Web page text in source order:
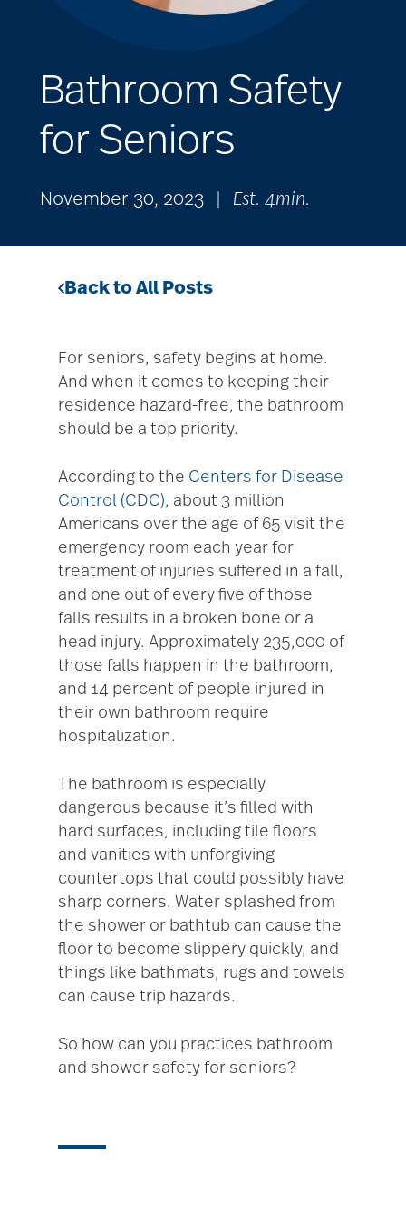
Bathroom Safety
for Seniors
November 30, 2023 Est. 4min.
Back to All Posts
For seniors, safety begins at home.
And when it comes to keeping their
residence hazard-free, the bathroom
should be a top priority.
According to the Centers for Disease
Control (CDC), about 3 million
Americans over the age of 65 visit the
emergency room each year for
treatment of injuries suffered in a fall,
and one out of every five of those
falls results in a broken bone or a
head injury. Approximately 235,000 of
those falls happen in the bathroom,
and 14 percent of people injured in
their own bathroom require
hospitalization.
The bathroom is especially
dangerous because it’s filled with
hard surfaces, including tile floors
and vanities with unforgiving
countertops that could possibly have
sharp corners. Water splashed from
the shower or bathtub can cause the
floor to become slippery quickly, and
things like bathmats, rugs and towels
can cause trip hazards.
So how can you practices bathroom
and shower safety for seniors?